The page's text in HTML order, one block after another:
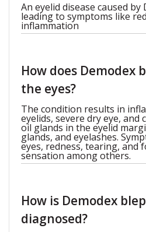
An eyelid disease caused by
leading to symptoms like
inflammation
How does Demodex
the eyes?
The condition results in
eyelids, severe dry eye, and
oil glands in the eyelid
glands, and eyelashes.
eyes, redness, tearing, and
sensation among others.
How is Demodex
diagnosed?